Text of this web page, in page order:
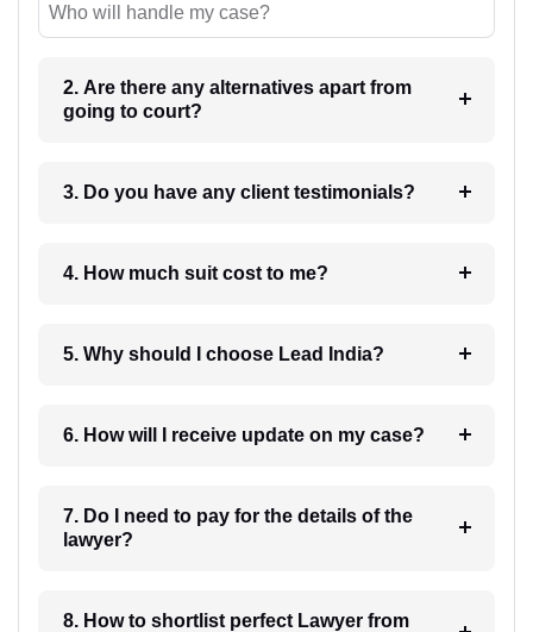
Who will handle my case?
2. Are there any alternatives apart from
going to court?
3. Do you have any client testimonials?
4. How much suit cost to me?
5. Why should I choose Lead India?
6. How will I receive update on my case?
7. Do I need to pay for the details of the
lawyer?
8. How to shortlist perfect Lawyer from